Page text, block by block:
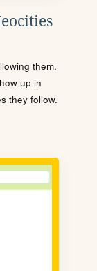
them.
up in
they follow.